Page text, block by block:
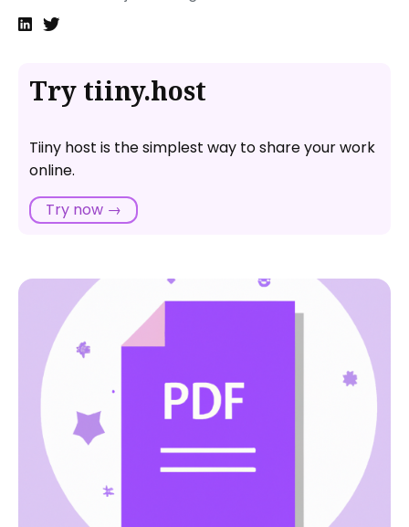
Try tiiny.host
Tiiny host is the simplest way to share your work
online.
Try now →